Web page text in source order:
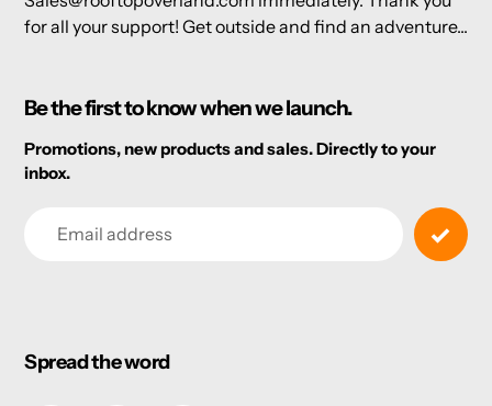
for all your support! Get outside and find an adventure...
Be the first to know when we launch.
Promotions, new products and sales. Directly to your
inbox.
Spread the word